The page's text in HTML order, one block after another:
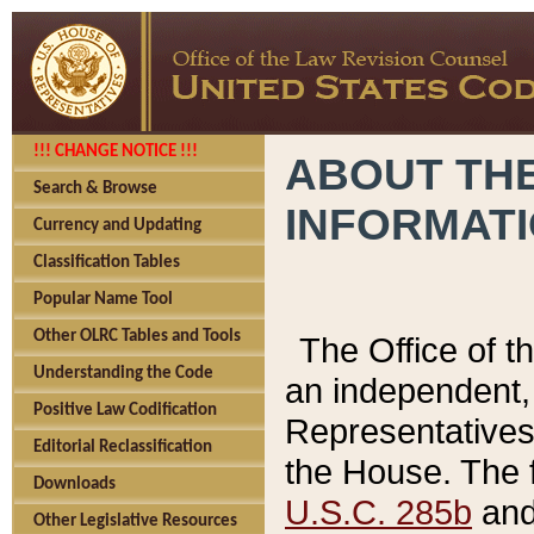
!!! CHANGE NOTICE !!!
Search & Browse
Currency and Updating
Classification Tables
Popular Name Tool
Other OLRC Tables and Tools
Understanding the Code
Positive Law Codification
Editorial Reclassification
Downloads
Other Legislative Resources
ABOUT
The Office of
an
the House.
U.S.C. 285b